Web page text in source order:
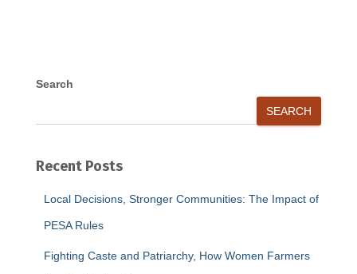
Search
SEARCH
Recent Posts
Local Decisions, Stronger Communities: The Impact of
PESA Rules
Fighting Caste and Patriarchy, How Women Farmers